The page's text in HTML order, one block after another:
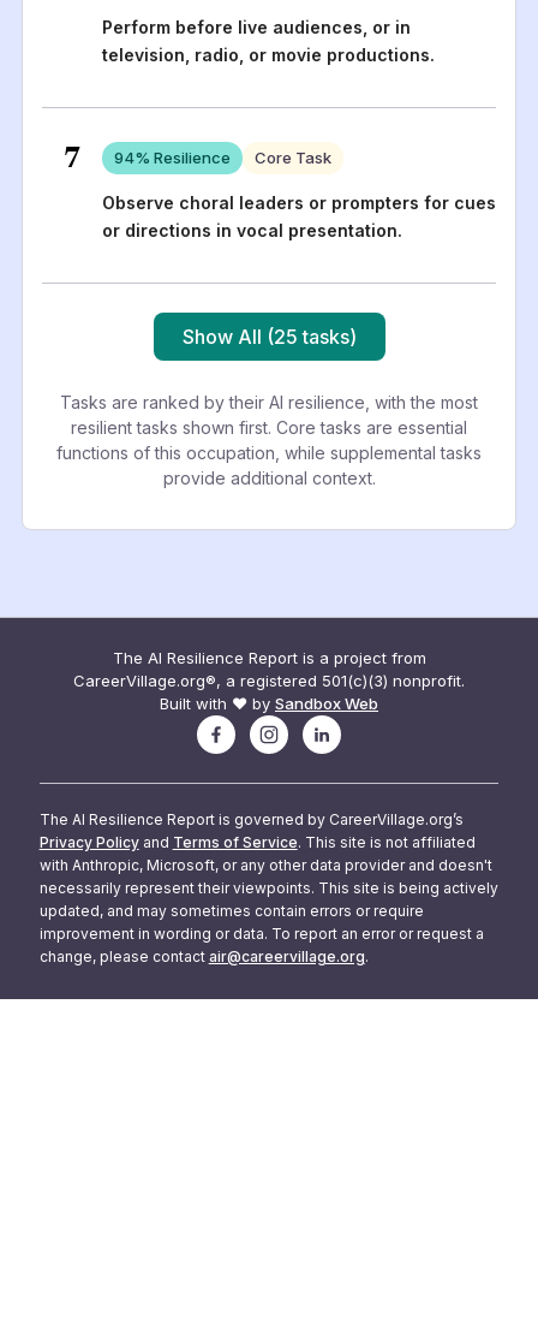
Perform before live audiences, or in
television, radio, or movie productions.
7 94% Resilience Core Task
Observe choral leaders or prompters for cues
or directions in vocal presentation.
Show All (25 tasks)
Tasks are ranked by their AI resilience, with the most
resilient tasks shown first. Core tasks are essential
functions of this occupation, while supplemental tasks
provide additional context.
The AI Resilience Report is a project from
CareerVillage.org®, a registered 501(c)(3) nonprofit.
Built with ❤️ by Sandbox Web
The AI Resilience Report is governed by CareerVillage.org’s
Privacy Policy and Terms of Service. This site is not affiliated
with Anthropic, Microsoft, or any other data provider and doesn't
necessarily represent their viewpoints. This site is being actively
updated, and may sometimes contain errors or require
improvement in wording or data. To report an error or request a
change, please contact air@careervillage.org.